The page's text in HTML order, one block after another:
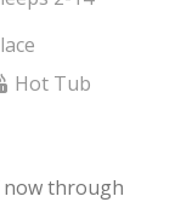
Hot Tub
now through